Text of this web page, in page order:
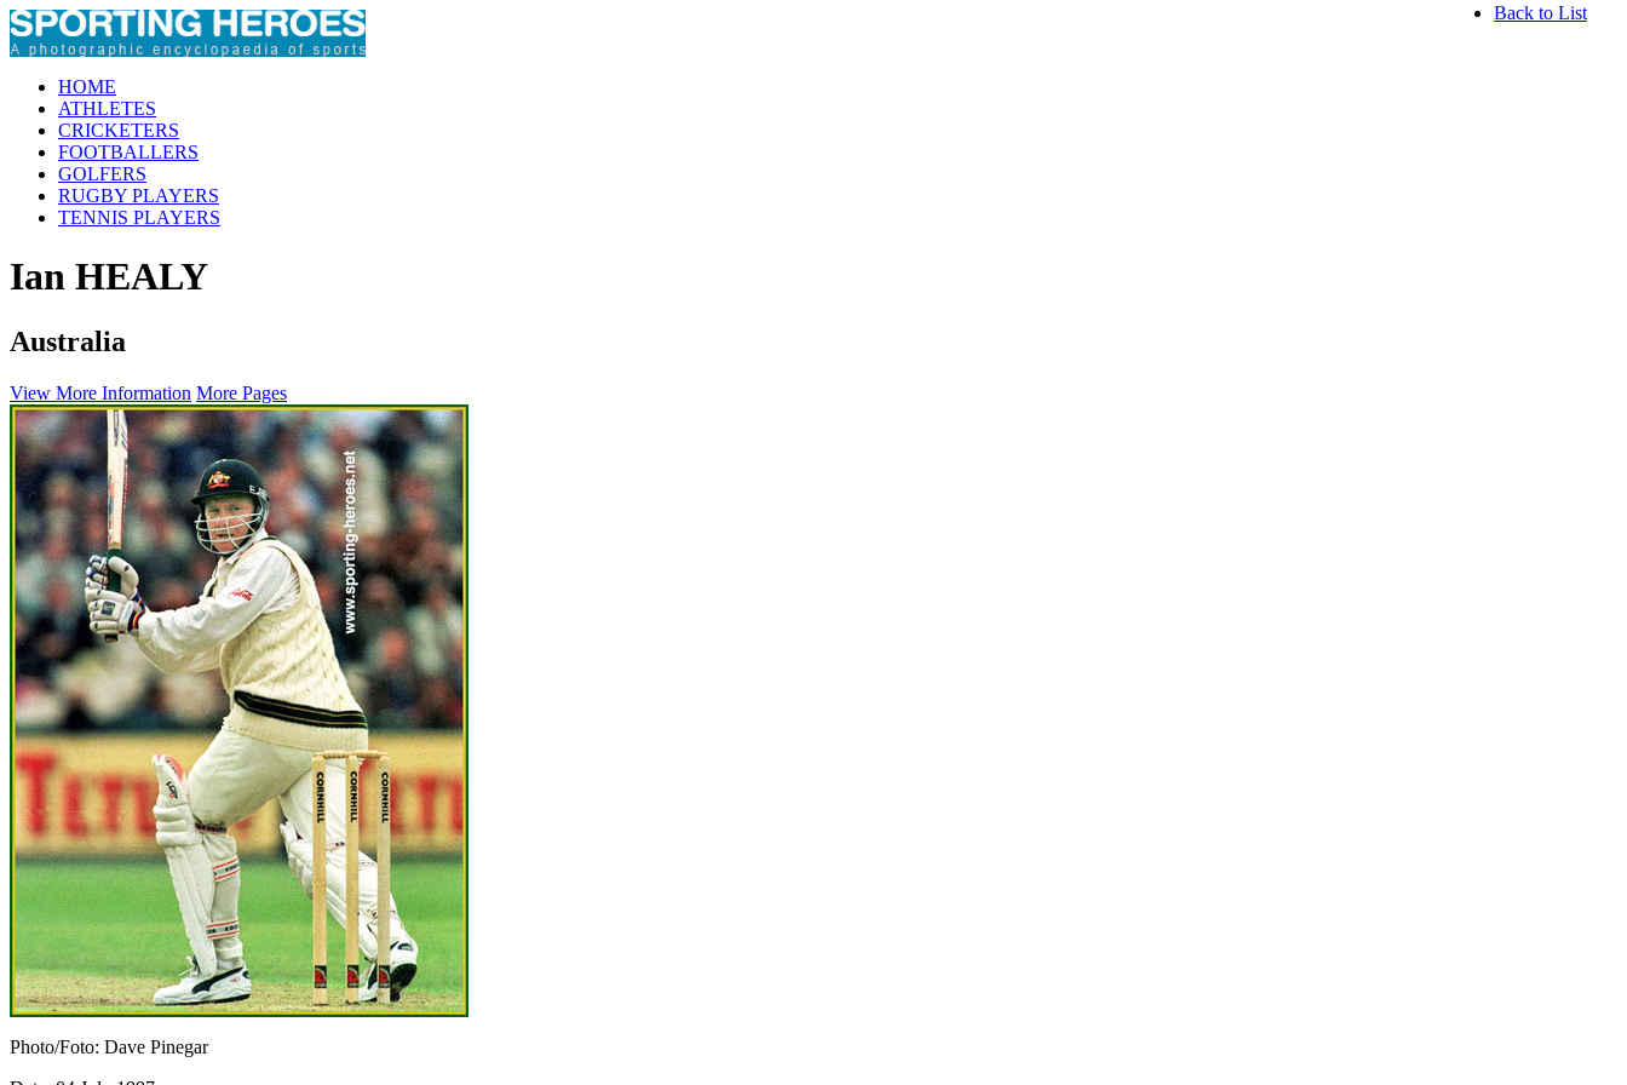
HOME
ATHLETES
CRICKETERS
FOOTBALLERS
GOLFERS
RUGBY PLAYERS
TENNIS PLAYERS
Ian HEALY
Back to List
Australia
View More Information More Pages
Photo/Foto: Dave Pinegar